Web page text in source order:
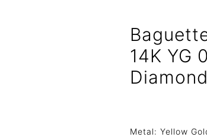
14K YG
Diamond
Metal: Yellow